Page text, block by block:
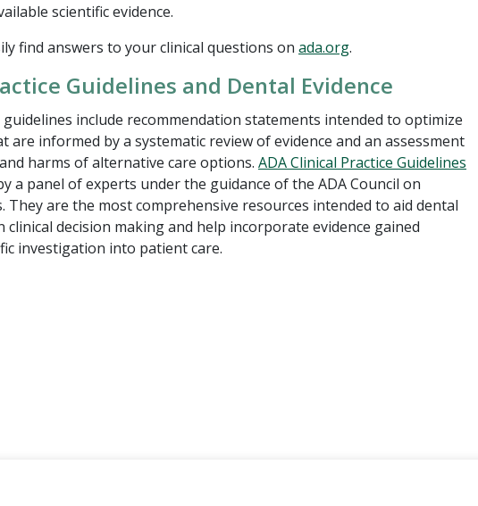
scientific evidence.
find answers to your clinical questions on ada.org.
Guidelines and Dental Evidence
guidelines include recommendation statements intended to optimize
are informed by a systematic review of evidence and an assessment
harms of alternative care options. ADA Clinical Practice Guidelines
a panel of experts under the guidance of the ADA Council on
They are the most comprehensive resources intended to aid dental
clinical decision making and help incorporate evidence gained
investigation into patient care.